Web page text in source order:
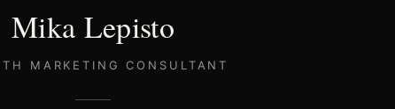
Mika Lepisto
MARKETING CONSULTANT